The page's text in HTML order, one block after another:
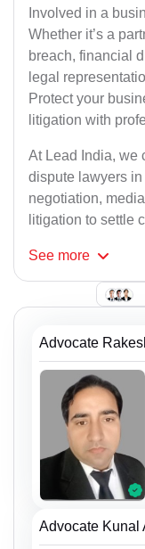
Involved in a
Whether it’s a
breach, financial
legal
Protect your
litigation with
At Lead India, we
dispute lawyers
negotiation,
litigation to settle
See more
Advocate
Advocate Kunal